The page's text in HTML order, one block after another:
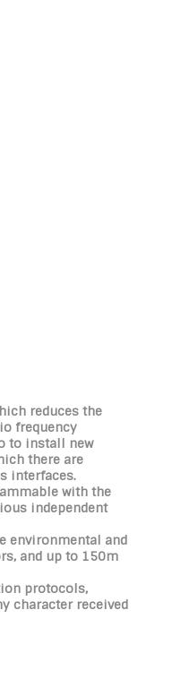
reduces the
frequency
to install new
there are
interfaces.
with the
independent
environmental and
and up to 150m
protocols,
character received